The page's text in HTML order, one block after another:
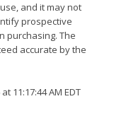
and it may not
prospective
purchasing. The
accurate by the
11:17:44 AM EDT